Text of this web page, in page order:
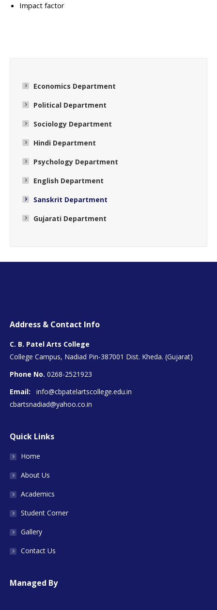
Impact factor
Economics Department
Political Department
Sociology Department
Hindi Department
Psychology Department
English Department
Sanskrit Department
Gujarati Department
Address & Contact Info
C. B. Patel Arts College
College Campus, Nadiad Pin-387001 Dist. Kheda. (Gujarat)
Phone No. 0268-2521923
Email:
info@cbpatelartscollege.edu.in
cbartsnadiad@yahoo.co.in
Quick Links
Home
About Us
Academics
Student Corner
Gallery
Contact Us
Managed By